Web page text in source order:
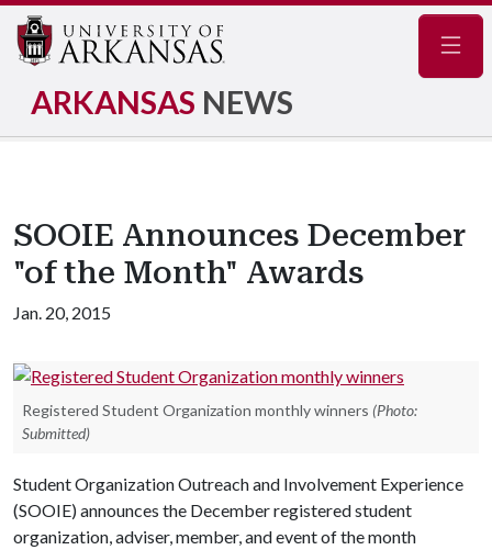
ARKANSAS NEWS
SOOIE Announces December
"of the Month" Awards
Jan. 20, 2015
Registered Student Organization monthly winners (Photo:
Submitted)
Student Organization Outreach and Involvement Experience
(SOOIE) announces the December registered student
organization, adviser, member, and event of the month